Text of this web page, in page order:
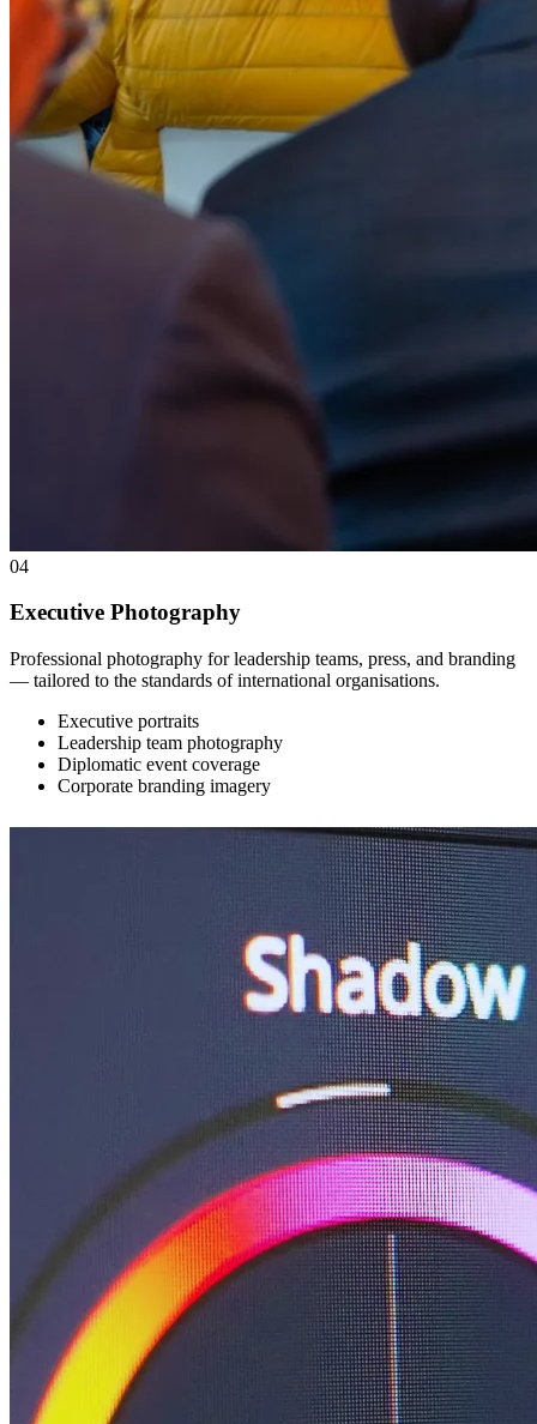
04
Executive Photography
Professional photography for leadership teams, press, and branding
— tailored to the standards of international organisations.
Executive portraits
Leadership team photography
Diplomatic event coverage
Corporate branding imagery